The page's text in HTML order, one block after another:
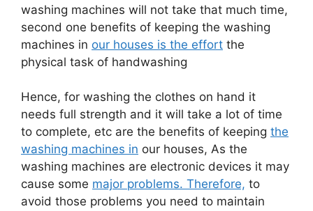
washing machines will not take that much time,
second one benefits of keeping the washing
machines in our houses is the effort the
physical task of handwashing
Hence, for washing the clothes on hand it
needs full strength and it will take a lot of time
to complete, etc are the benefits of keeping the
washing machines in our houses, As the
washing machines are electronic devices it may
cause some major problems. Therefore, to
avoid those problems you need to maintain